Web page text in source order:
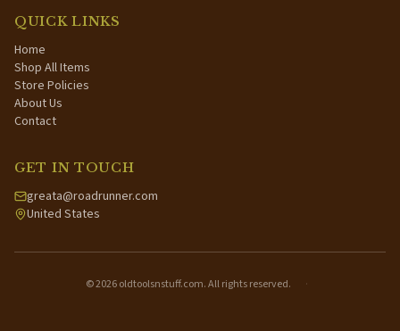
QUICK LINKS
Home
Shop All Items
Store Policies
About Us
Contact
GET IN TOUCH
greata@roadrunner.com
United States
©2026oldtoolsnstuff.com. All rights reserved. ·